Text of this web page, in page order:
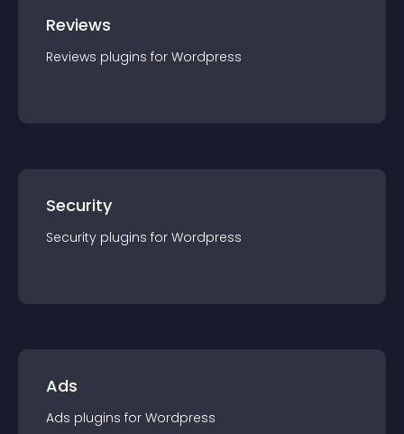
Reviews
Reviews plugins for Wordpress
Security
Security plugins for Wordpress
Ads
Ads plugins for Wordpress